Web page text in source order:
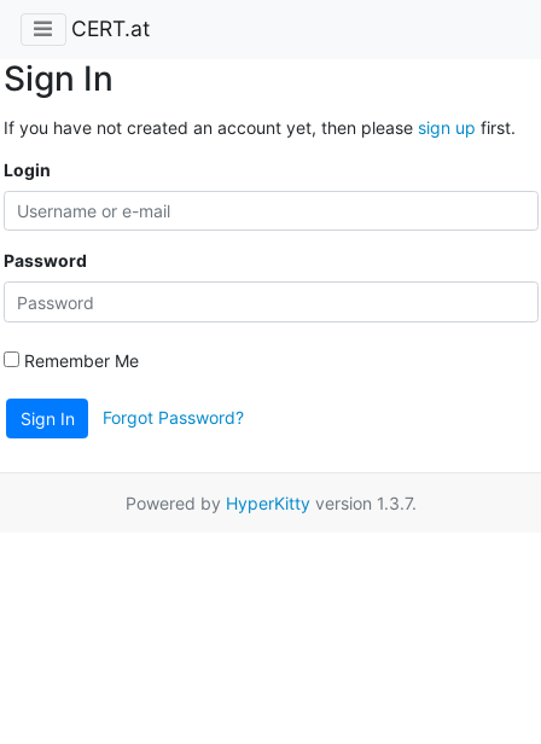
CERT.at
Sign In
If you have not created an account yet, then please sign up first.
Login
Password
Remember Me
Sign In Forgot Password?
Powered by HyperKittyversion 1.3.7.